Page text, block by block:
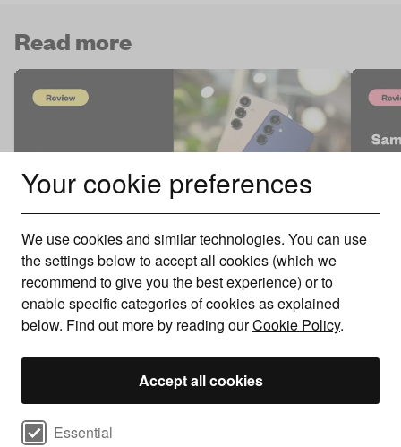
Your cookie preferences
We use cookies and similar technologies. You can use
the settings below to accept all cookies (which we
recommend to give you the best experience) or to
enable specific categories of cookies as explained
below. Find out more by reading ourCookie Policy.
Accept all cookies
Select cookie preferences
Essential
Read more
Samsung Galaxy S25 Review
We review the Samsung Galaxy S25 to see if
the integration of AI features is enough of an ..